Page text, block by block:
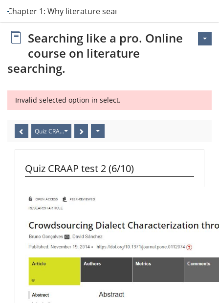
Chapter 1: Why literature search?
Searching like a pro. Online
course on literature
searching.
Invalid selected option in select.
Quiz CRAAP test 2 (6/10)
Quiz CRAAP test 2 (6/10)